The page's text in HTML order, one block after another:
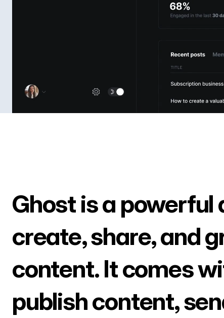
Ghost is a
create, share, and
content. It comes
publish content,